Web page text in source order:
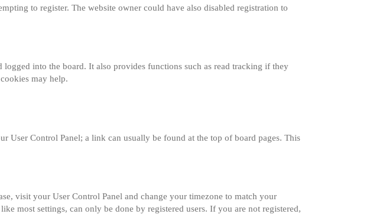
to register. The website owner could have also disabled registration to
into the board. It also provides functions such as read tracking if they
may help.
User Control Panel; a link can usually be found at the top of board pages. This
visit your User Control Panel and change your timezone to match your
most settings, can only be done by registered users. If you are not registered,